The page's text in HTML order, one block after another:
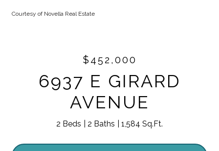
Courtesy of Novella Real Estate
$452,000
6937 E GIRARD
AVENUE
2 Beds 2 Baths 1,584 Sq.Ft.